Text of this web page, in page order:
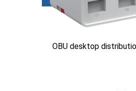
OBU desktop